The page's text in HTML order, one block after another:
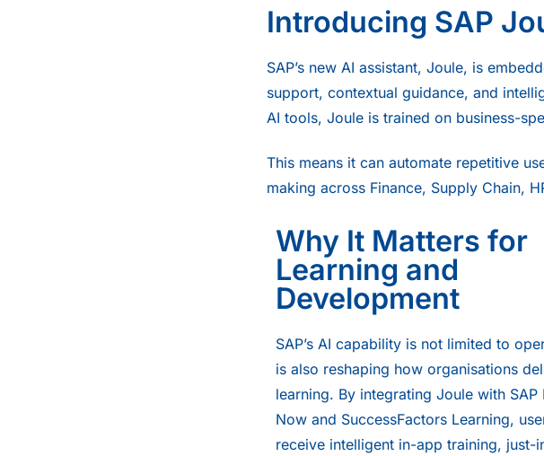
Introducing SAP
SAP’s new AI assistant, Joule, is
support, contextual guidance, and
AI tools, Joule is trained on business-
This means it can automate repetitive
making across Finance, Supply Chain,
Why It Matters for
Learning and
Development
SAP’s AI capability is not limited to
is also reshaping how organisations
learning. By integrating Joule with SAP
Now and SuccessFactors Learning,
receive intelligent in-app training, just-